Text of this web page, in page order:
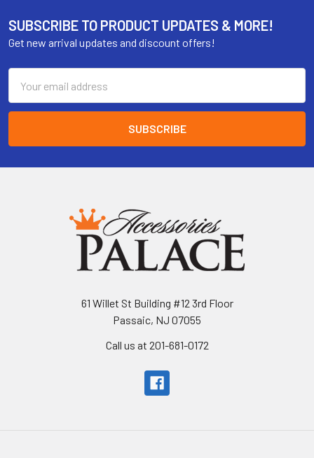
SUBSCRIBE TO PRODUCT UPDATES & MORE!
Get new arrival updates and discount offers!
Address
61 Willet St Building #12 3rd Floor
Passaic, NJ 07055
Call us at 201-681-0172